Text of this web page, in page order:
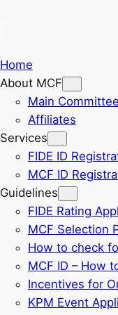
Home
About MCF
Main
Affiliates
Services
FIDE ID
MCF ID
Guidelines
FIDE Rating
MCF Selection
How to check
MCF ID – How
Incentives for
KPM Event